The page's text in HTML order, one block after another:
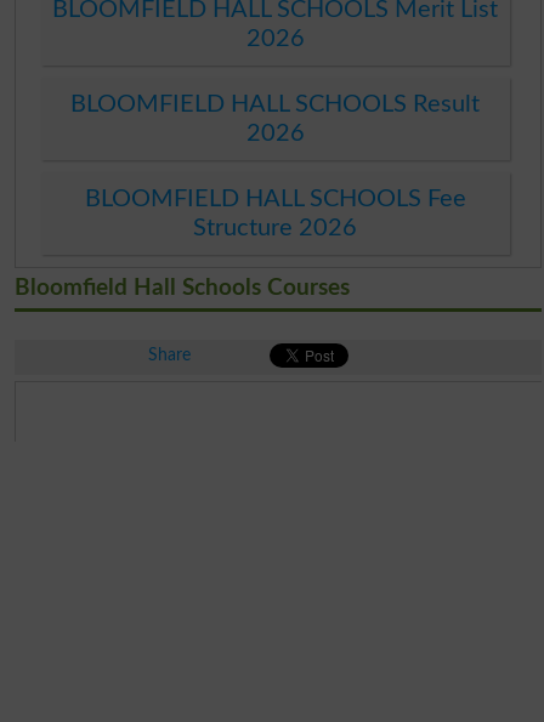
BLOOMFIELD HALL SCHOOLS Merit List
2026
BLOOMFIELD HALL SCHOOLS Result
2026
BLOOMFIELD HALL SCHOOLS Fee
Structure 2026
Bloomfield Hall Schools Courses
Share